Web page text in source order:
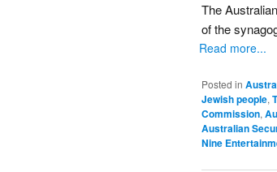
The
of the
Read more...
Posted in
Jewish people,
Commission,
Australian
Nine